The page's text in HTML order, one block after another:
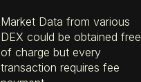
Market Data from various
DEX could be obtained free
of charge but every
transaction requires fee